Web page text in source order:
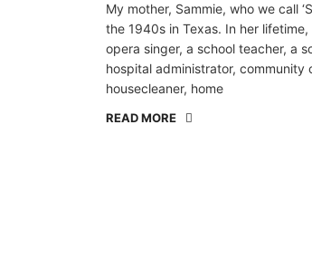
My mother, Sammie, who we call
the 1940s in Texas. In her lifetime,
opera singer, a school teacher, a
hospital administrator, community
housecleaner, home
READ MORE